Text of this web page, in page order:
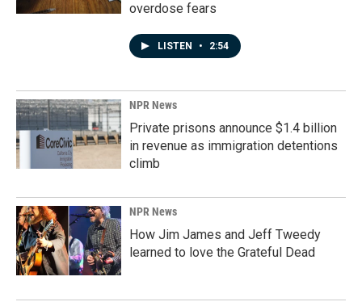
overdose fears
LISTEN • 2:54
NPR News
Private prisons announce $1.4 billion
in revenue as immigration detentions
climb
NPR News
How Jim James and Jeff Tweedy
learned to love the Grateful Dead